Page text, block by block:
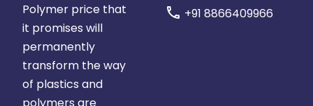
Polymer price that
it promises will
permanently
transform the way
of plastics and
polymers are
call +91 8866409966